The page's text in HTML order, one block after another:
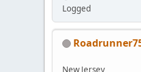
Logged
New Jersey